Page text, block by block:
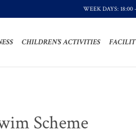
WEEK DAYS:
CHILDREN’S ACTIVITIES
Scheme